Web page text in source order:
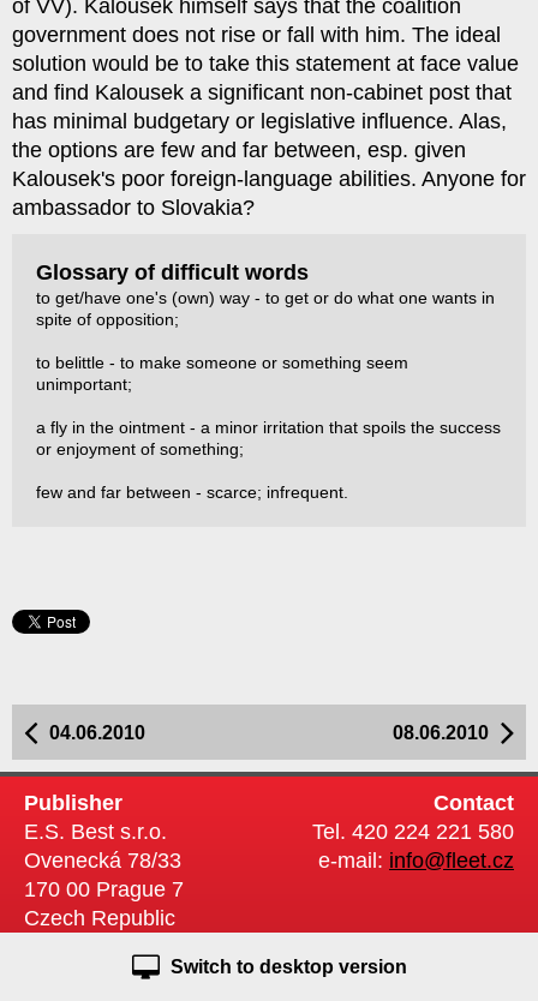
of VV). Kalousek himself says that the coalition
government does not rise or fall with him. The ideal
solution would be to take this statement at face value
and find Kalousek a significant non-cabinet post that
has minimal budgetary or legislative influence. Alas,
the options are few and far between, esp. given
Kalousek's poor foreign-language abilities. Anyone for
ambassador to Slovakia?
Glossary of difficult words
to get/have one's (own) way - to get or do what one wants in
spite of opposition;
to belittle - to make someone or something seem
unimportant;
a fly in the ointment - a minor irritation that spoils the success
or enjoyment of something;
few and far between - scarce; infrequent.
08.06.2010
04.06.2010
Publisher
E.S. Best s.r.o.
Ovenecká 78/33
170 00 Prague 7
Czech Republic
Contact
Tel. 420 224 221 580
e-mail: info@fleet.cz
Switch to desktop version